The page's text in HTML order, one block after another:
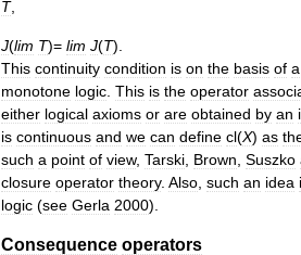
T,
J(lim T)= lim J(T).
This continuity condition is on the basis of a
monotone logic This is the operator
either logical axioms or are obtained by an
is continuous and we can define cl(X) as
such a point of view, Tarski Brown Suszko
closure operator theory. Also such an idea
logic (see Gerla 2000).
Consequence operators